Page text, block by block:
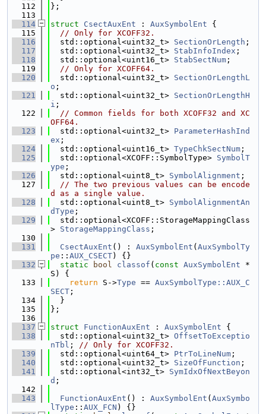
  112
};
  113
  114
struct CsectAuxEnt : AuxSymbolEnt {
  115
// Only for XCOFF32.
  116
  std::optional<uint32_t>
SectionOrLength ;
  117
  std::optional<uint32_t>
StabInfoIndex ;
  118
  std::optional<uint16_t>
StabSectNum ;
  119
// Only for XCOFF64.
  120
  std::optional<uint32_t>
SectionOrLengthL
o ;
  121
  std::optional<uint32_t>
SectionOrLengthH
i ;
  122
// Common fields for both XCOFF32 and XC
OFF64.
  123
  std::optional<uint32_t>
ParameterHashInd
ex ;
  124
  std::optional<uint16_t>
TypeChkSectNum ;
  125
  std::optional<XCOFF::SymbolType>
SymbolT
ype ;
  126
  std::optional<uint8_t>
SymbolAlignment ;
  127
// The two previous values can be encode
d as a single value.
  128
  std::optional<uint8_t>
SymbolAlignmentAn
dType ;
  129
  std::optional<XCOFF::StorageMappingClass
> StorageMappingClass ;
  130
  131
CsectAuxEnt () : AuxSymbolEnt ( AuxSymbolTy
pe :: AUX_CSECT) {}
  132
static bool classof ( const AuxSymbolEnt *
S) {
  133
return S->Type == AuxSymbolType::AUX_C
SECT ;
  134
  }
  135
};
  136
  137
struct FunctionAuxEnt : AuxSymbolEnt {
  138
  std::optional<uint32_t>
OffsetToExceptio
nTbl ; // Only for XCOFF32.
  139
  std::optional<uint64_t>
PtrToLineNum ;
  140
  std::optional<uint32_t>
SizeOfFunction ;
  141
  std::optional<int32_t>
SymIdxOfNextBeyon
d ;
  142
  143
FunctionAuxEnt () : AuxSymbolEnt ( AuxSymbo
lType :: AUX_FCN ) {}